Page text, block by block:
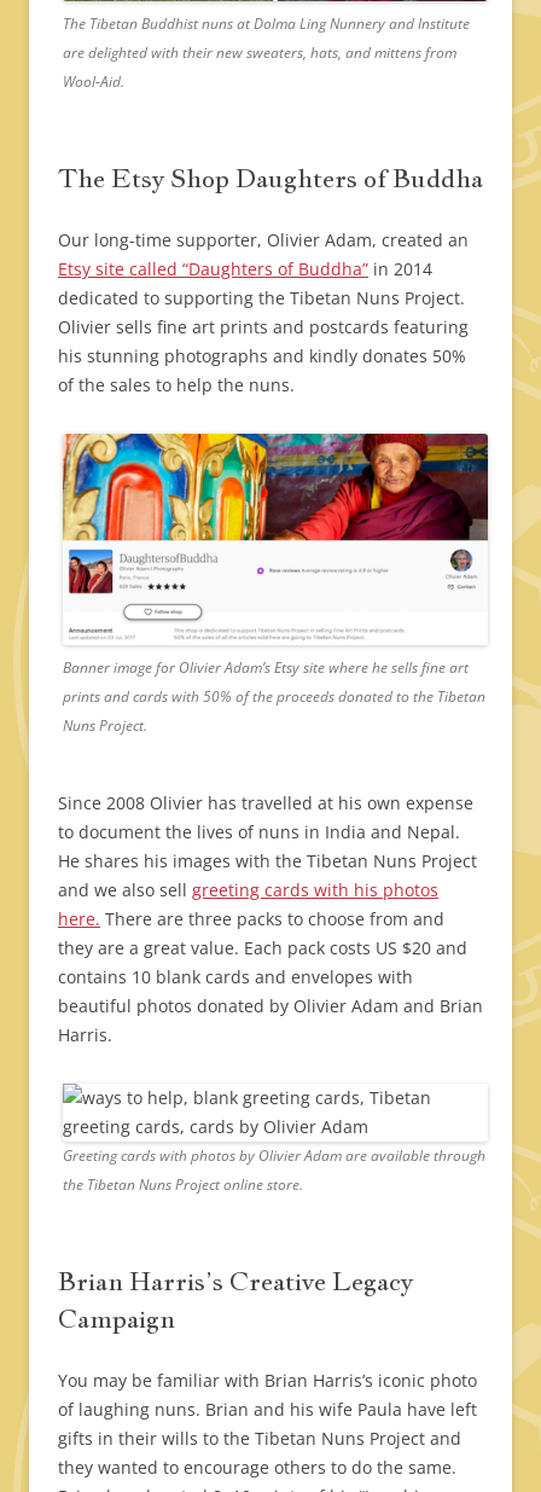
The Tibetan Buddhist nuns at Dolma Ling Nunnery and Institute
are delighted with their new sweaters, hats, and mittens from
Wool-Aid.
The Etsy Shop Daughters of Buddha
Our long-time supporter, Olivier Adam, created an
Etsy site called “Daughters of Buddha” in 2014
dedicated to supporting the Tibetan Nuns Project.
Olivier sells fine art prints and postcards featuring
his stunning photographs and kindly donates 50%
of the sales to help the nuns.
Banner image for Olivier Adam’s Etsy site where he sells fine art
prints and cards with 50% of the proceeds donated to the Tibetan
Nuns Project.
Since 2008 Olivier has travelled at his own expense
to document the lives of nuns in India and Nepal.
He shares his images with the Tibetan Nuns Project
and we also sell greeting cards with his photos
here. There are three packs to choose from and
they are a great value. Each pack costs US $20 and
contains 10 blank cards and envelopes with
beautiful photos donated by Olivier Adam and Brian
Harris.
Greeting cards with photos by Olivier Adam are available through
the Tibetan Nuns Project online store.
Brian Harris’s Creative Legacy
Campaign
You may be familiar with Brian Harris’s iconic photo
of laughing nuns. Brian and his wife Paula have left
gifts in their wills to the Tibetan Nuns Project and
they wanted to encourage others to do the same.